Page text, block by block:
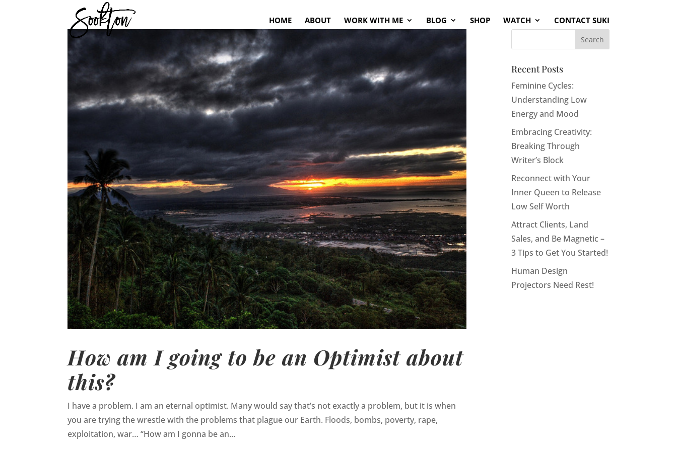
HOME ABOUT WORK WITH ME BLOG SHOP WATCH CONTACT SUKI
How am I going to be an Optimist about
this?
I have a problem. I am an eternal optimist. Many would say that’s not exactly a problem, but it is when
you are trying the wrestle with the problems that plague our Earth. Floods, bombs, poverty, rape,
exploitation, war… “How am I gonna be an...
Recent Posts
Feminine Cycles:
Understanding Low
Energy and Mood
Embracing Creativity:
Breaking Through
Writer’s Block
Reconnect with Your
Inner Queen to Release
Low Self Worth
Attract Clients, Land
Sales, and Be Magnetic –
3 Tips to Get You Started!
Human Design
Projectors Need Rest!